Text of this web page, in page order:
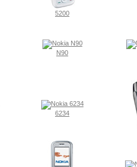
5200
N90
6234